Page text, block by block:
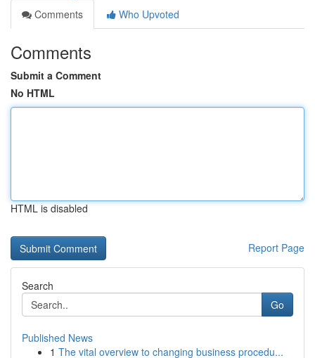
Comments
Who Upvoted
Comments
Submit a Comment
No HTML
HTML is disabled
Report Page
Search
Go
Published News
1 The vital overview to changing business procedu...